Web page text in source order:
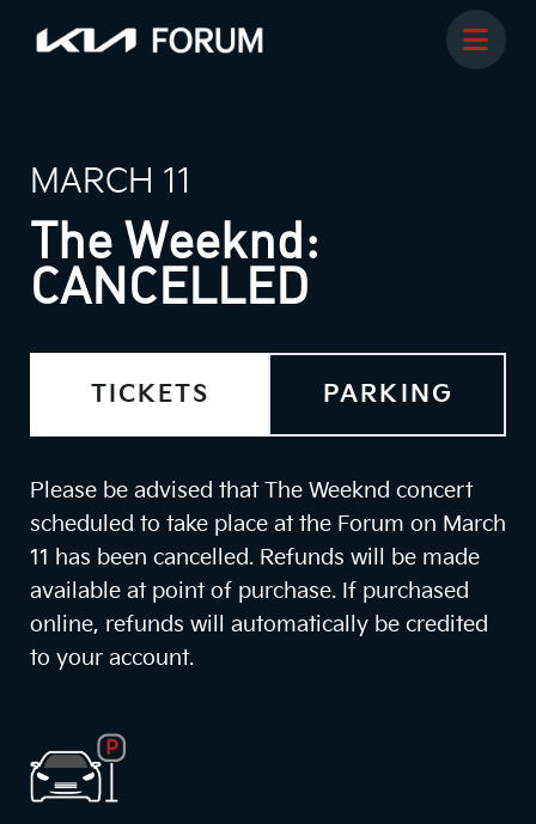
MARCH 11
The Weeknd:
CANCELLED
TICKETS PARKING
Please be advised that The Weeknd concert
scheduled to take place at the Forum on March
11 has been cancelled. Refunds will be made
available at point of purchase. If purchased
online, refunds will automatically be credited
to your account.